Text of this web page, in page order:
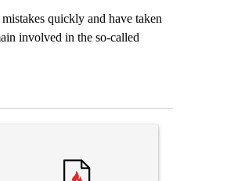
quickly and have taken
involved in the so-called
Comparing returns across